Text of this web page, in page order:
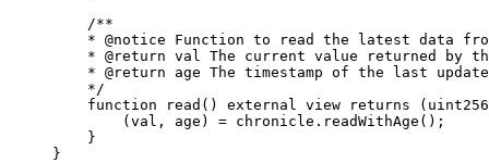
    /**
    *
@notice Function to read the latest data
    *
@return val
The current value returned by
    *
@return age The timestamp of the last
    */
    function
read () external view returns ( uint256
        (
val , age ) = chronicle . readWithAge ();
    }
}